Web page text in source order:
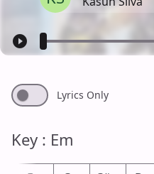
Lyrics Only
Key : Em